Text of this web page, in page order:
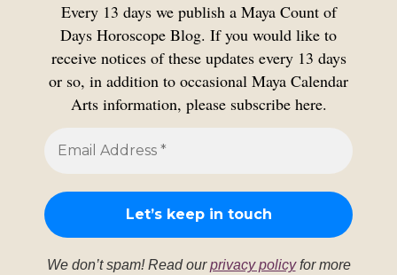
Every 13 days we publish a Maya Count of
Days Horoscope Blog. If you would like to
receive notices of these updates every 13 days
or so, in addition to occasional Maya Calendar
Arts information, please subscribe here.
We don’t spam! Read ourprivacy policyfor more